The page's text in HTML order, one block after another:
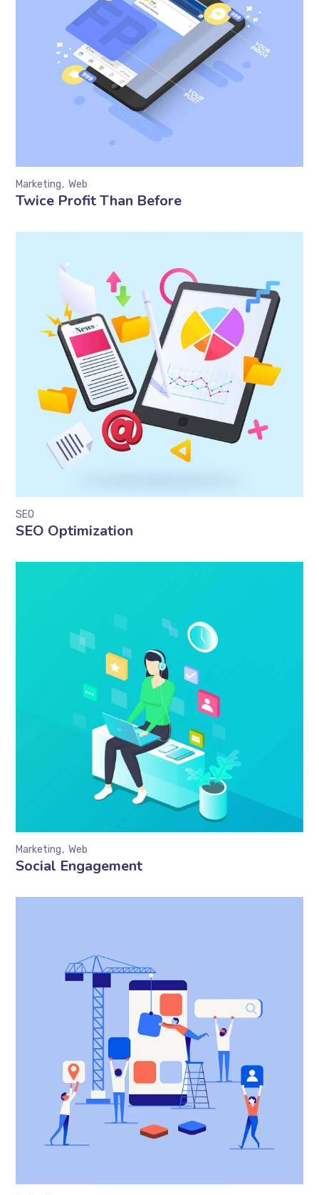
Twice Profit Than Before
Marketing Web
SEO Optimization
SEO
Social Engagement
Marketing Web